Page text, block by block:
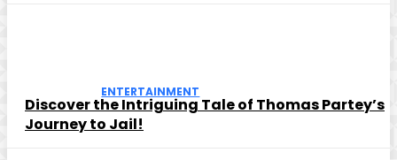
ENTERTAINMENT
Discover the Intriguing Tale of Thomas Partey’s
Journey to Jail!